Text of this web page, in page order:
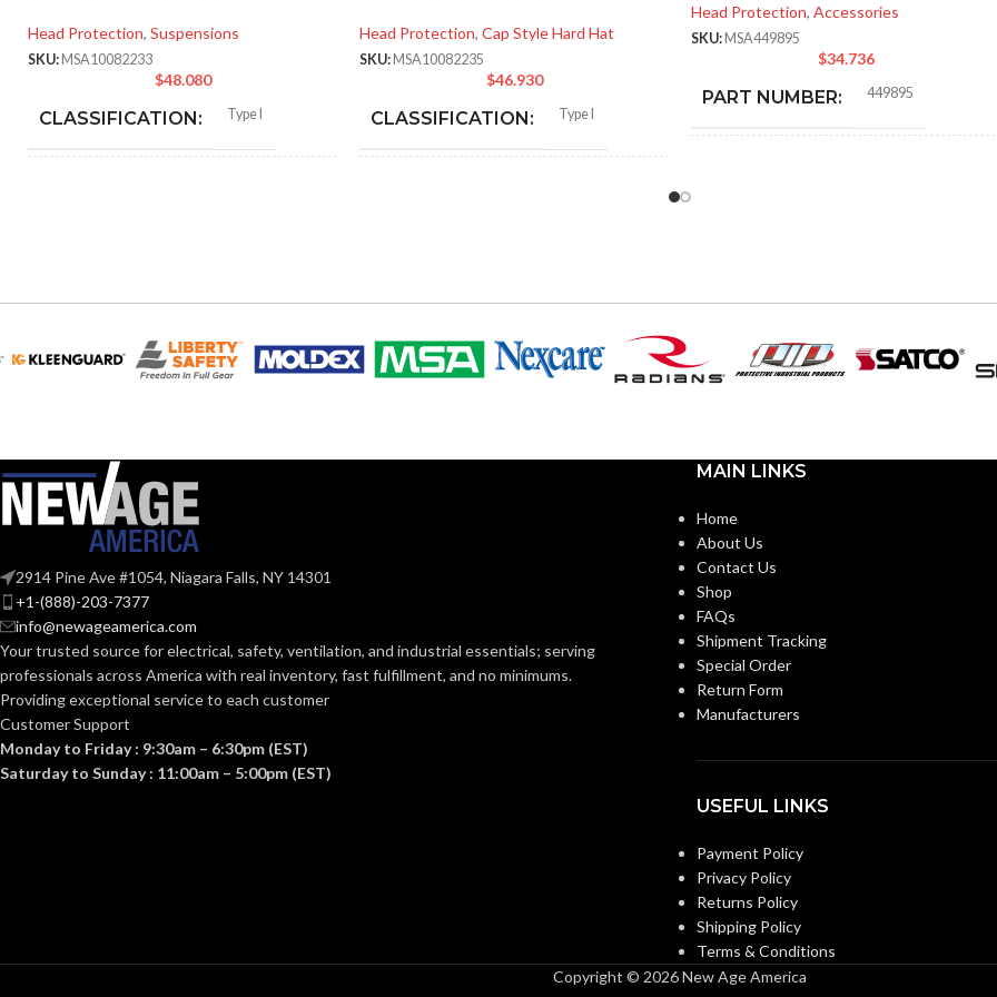
Head Protection, Suspensions
SKU: MSA10082233
$48.080
CLASSIFICATION: Type I
STYLES:
Slotted cap; Slotted full-brim
hat (Freedom Series only)
SIZES: Standard (6.5 – 8)
STANDARDS:
2014 (Class E); CSA
CERTIFICATION: Third-party by SEI
AVAILABLE
DESIGN
Black with Red Maple
Leaf Cap – 10082233
Head Protection, Cap Style Hard Hat
SKU: MSA10082235
$46.930
CLASSIFICATION: Type I
STYLES:
Slotted cap; Slotted full-brim
hat (Freedom Series only)
CERTIFICATION:
Head Protection, Accessories
SKU: MSA449895
$34.736
PART NUMBER: 449895
WIDTH:
HEIGHT:
2914 Pine Ave #1054, Niagara Falls, NY 14301
+1-(888)-203-7377
info@newageamerica.com
Your trusted source for electrical, safety, ventilation, and industrial essentials; serving
professionals across America with real inventory, fast fulfillment, and no minimums.
Providing exceptional service to each customer
Customer Support
Monday to Friday : 9:30am – 6:30pm (EST)
Saturday to Sunday : 11:00am – 5:00pm (EST)
MAIN LINKS
Home
About Us
Contact Us
Shop
FAQs
Shipment Tracking
Special Order
Return Form
Manufacturers
USEFUL LINKS
Payment Policy
Privacy Policy
Returns Policy
Shipping Policy
Terms & Conditions
Copyright © 2026 New Age America